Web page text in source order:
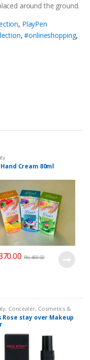
around the ground.
, PlayPen
,#onlineshopping,
Cream 80ml
₨450.00
, Concealer, Cosmetics &
Care, Face Care , Health
,Makeup,Miss Rose
Rose stay over Makeup